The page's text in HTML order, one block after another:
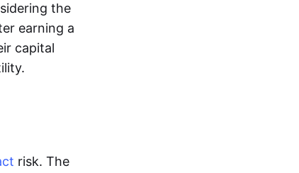
the
earning a
capital
risk. The